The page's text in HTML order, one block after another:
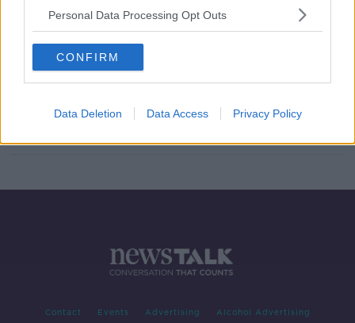
Personal Data Processing Opt Outs
CONFIRM
Data Deletion Data Access Privacy Policy
NEWSTALK BREAKFAST
9 AUG 2019
Luke Kelly statue vandalised months
Contact Events Advertising Alcohol Advertising